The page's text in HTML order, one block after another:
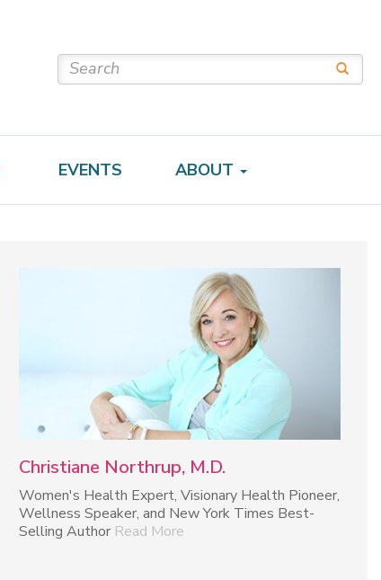
EVENTS ABOUT
Christiane Northrup, M.D.
Women's Health Expert, Visionary Health Pioneer,
Wellness Speaker, and New York Times Best-
Selling Author Read More